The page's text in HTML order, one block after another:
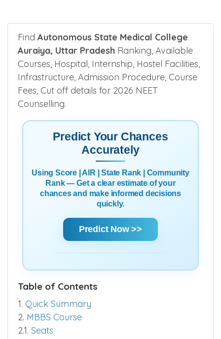
Find Autonomous State Medical College
Auraiya, Uttar Pradesh Ranking, Available
Courses, Hospital, Internship, Hostel Facilities,
Infrastructure, Admission Procedure, Course
Fees, Cut off details for 2026 NEET
Counselling.
Predict Your Chances
Accurately
Using Score | AIR | State Rank | Community
Rank — Get a clear estimate of your
chances and make informed decisions
quickly.
Predict Now >>
Table of Contents
1. Quick Summary
2. MBBS Course
2.1. Seats